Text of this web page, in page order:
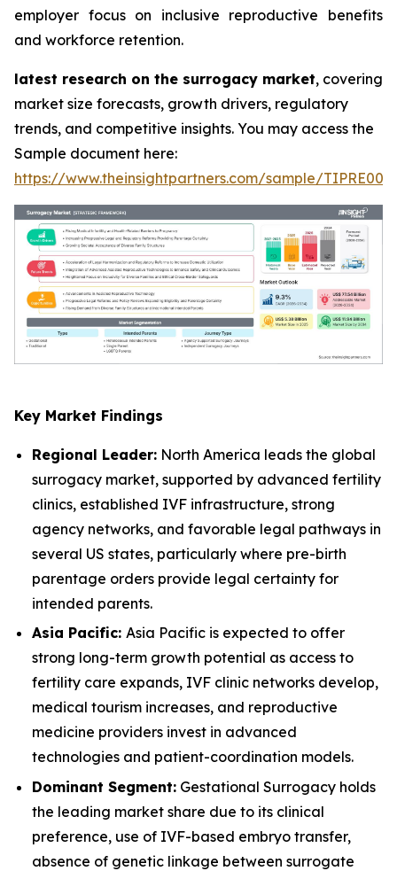
employer focus on inclusive reproductive benefits
and workforce retention.
latest research on the surrogacy market, covering
market size forecasts, growth drivers, regulatory
trends, and competitive insights. You may access the
Sample document here:
https://www.theinsightpartners.com/sample/
Key Market Findings
Regional Leader: North America leads the global
surrogacy market, supported by advanced fertility
clinics, established IVF infrastructure, strong
agency networks, and favorable legal pathways in
several US states, particularly where pre-birth
parentage orders provide legal certainty for
intended parents.
Asia Pacific: Asia Pacific is expected to offer
strong long-term growth potential as access to
fertility care expands, IVF clinic networks develop,
medical tourism increases, and reproductive
medicine providers invest in advanced
technologies and patient-coordination models.
Dominant Segment: Gestational Surrogacy holds
the leading market share due to its clinical
preference, use of IVF-based embryo transfer,
absence of genetic linkage between surrogate